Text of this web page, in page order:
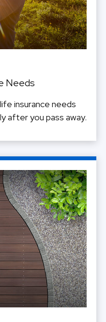
Needs
insurance needs
after you pass away.